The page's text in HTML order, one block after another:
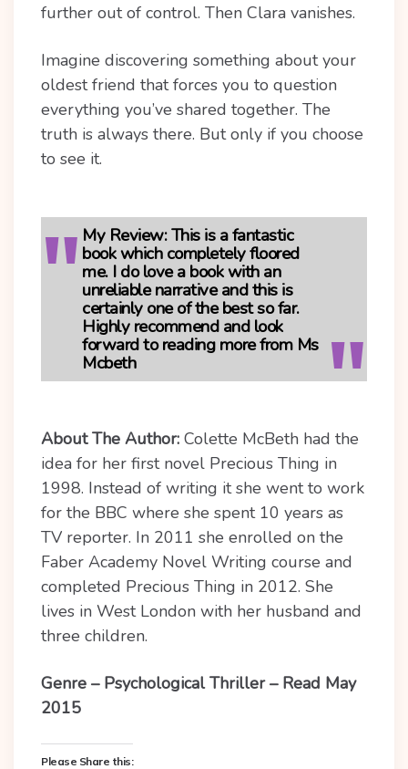
further out of control. Then Clara vanishes.
Imagine discovering something about your
oldest friend that forces you to question
everything you’ve shared together. The
truth is always there. But only if you choose
to see it.
My Review:This is a fantastic
book which completely floored
me. I do love a book with an
unreliable narrative and this is
certainly one of the best so far.
Highly recommend and look
forward to reading more from Ms
Mcbeth
About The Author: Colette McBeth had the
idea for her first novel Precious Thing in
1998. Instead of writing it she went to work
for the BBC where she spent 10 years as
TV reporter. In 2011 she enrolled on the
Faber Academy Novel Writing course and
completed Precious Thing in 2012. She
lives in West London with her husband and
three children.
Genre – Psychological Thriller – Read May
2015
Please Share this: